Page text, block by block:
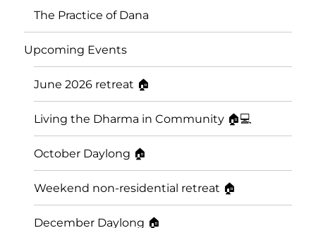
Saskatoon Insight Meditation
Community
The Practice of Dana
Upcoming Events
June 2026 retreat 🏠
Living the Dharma in Community 🏠💻
October Daylong 🏠
Weekend non-residential retreat 🏠
December Daylong 🏠